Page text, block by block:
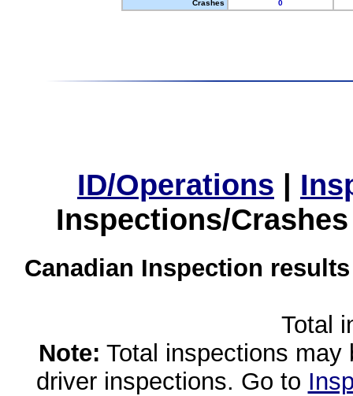
Crashes
0
ID/Operations |
Inspections/
Canadian Inspection
Total
Note: Total inspections
driver inspections. Go to